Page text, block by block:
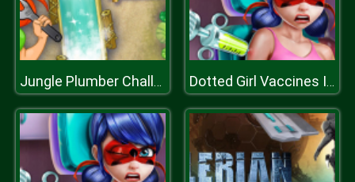
Jungle Plumber Challenge Dotted Girl Vaccines Injection